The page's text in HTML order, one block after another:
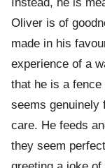
Instead, he is
Oliver is of
made in his
experience of a
that he is a
seems genuinely
care. He feeds
they seem